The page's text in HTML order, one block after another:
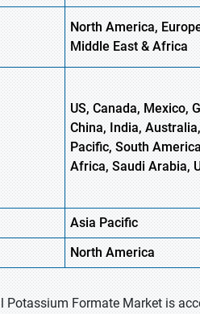
North America,
Middle East & Africa
US, Canada, Mexico,
China, India,
Pacific, South
Africa, Saudi Arabia,
AsiaPacific
NorthAmerica
Potassium Formate Market is